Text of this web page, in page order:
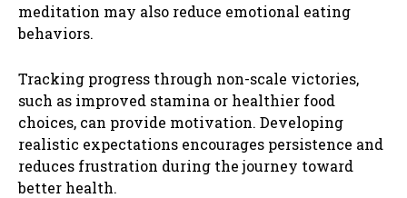
meditation may also reduce emotional eating
behaviors.
Tracking progress through non-scale victories,
such as improved stamina or healthier food
choices, can provide motivation. Developing
realistic expectations encourages persistence and
reduces frustration during the journey toward
better health.